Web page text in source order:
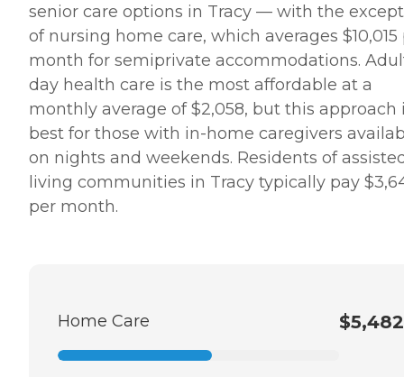
senior care options in Tracy — with the
of nursing home care, which averages $10,015
month for semiprivate accommodations.
day health care is the most affordable at a
monthly average of $2,058, but this approach
best for those with in-home caregivers
on nights and weekends. Residents of
living communities in Tracy typically pay
per month.
Home Care $5,482